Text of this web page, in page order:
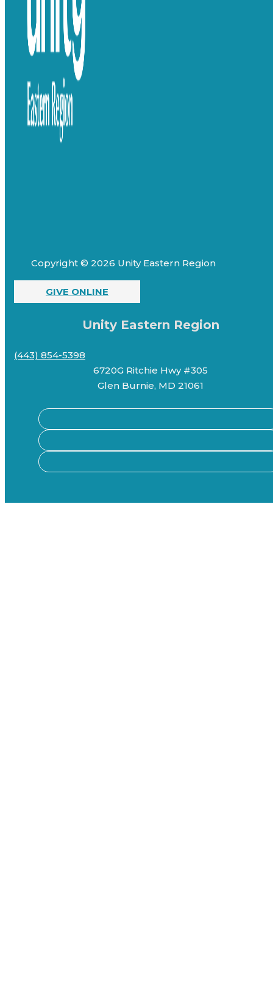
Copyright © 2026 Unity Eastern Region
GIVE ONLINE
Unity Eastern Region
(443) 854-5398
6720G Ritchie Hwy #305
Glen Burnie, MD 21061